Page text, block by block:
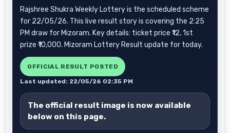
Rajshree Shukra Weekly Lottery is the scheduled scheme
for 22/05/26. This live result story is covering the 2:25
PM draw for Mizoram. Key details: ticket price ₹12, 1st
prize ₹10,000. Mizoram Lottery Result update for today.
OFFICIAL RESULT POSTED
Last updated: 22/05/26 02:35 PM
The official result image is now available
below on this page.